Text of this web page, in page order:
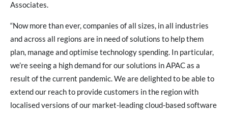
Associates.
“Now more than ever, companies of all sizes, in all industries
and across all regions are in need of solutions to help them
plan, manage and optimise technology spending. In particular,
we’re seeing a high demand for our solutions in APAC as a
result of the current pandemic. We are delighted to be able to
extend our reach to provide customers in the region with
localised versions of our market-leading cloud-based software